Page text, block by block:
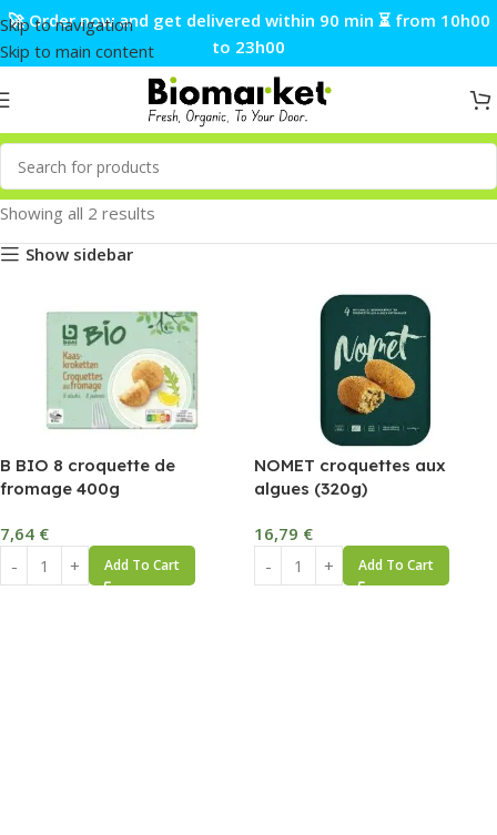
Skip to navigation
Skip to main content
🚀 Order now and get delivered within 90 min ⏳ from 10h00
to 23h00
Showing all 2 results
Show sidebar
B BIO 8 croquette de
fromage 400g
7,64 €
Add To Cart
NOMET croquettes aux
algues (320g)
16,79 €
Add To Cart